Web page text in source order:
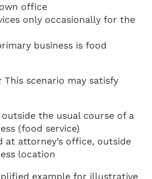
office
only occasionally for the
business is food
This scenario may satisfy
outside the usual course of a
(food service)
at attorney’s office, outside
location
example for illustrative